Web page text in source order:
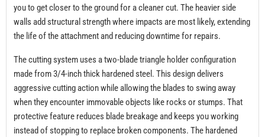
you to get closer to the ground for a cleaner cut. The heavier side
walls add structural strength where impacts are most likely, extending
the life of the attachment and reducing downtime for repairs.
The cutting system uses a two-blade triangle holder configuration
made from 3/4-inch thick hardened steel. This design delivers
aggressive cutting action while allowing the blades to swing away
when they encounter immovable objects like rocks or stumps. That
protective feature reduces blade breakage and keeps you working
instead of stopping to replace broken components. The hardened